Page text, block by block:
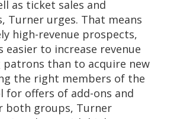
as ticket sales and
Turner urges. That means
high-revenue prospects,
easier to increase revenue
than to acquire new
the right members of the
for offers of add-ons and
both groups, Turner